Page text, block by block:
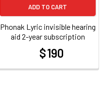
ADD TO CART
Phonak Lyric invisible hearing
aid 2-year subscription
$ 190